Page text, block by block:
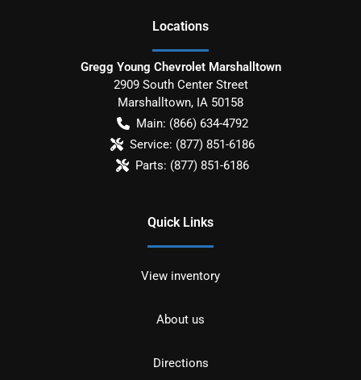
Locations
Gregg Young Chevrolet Marshalltown
2909 South Center Street
Marshalltown, IA 50158
Main: (866) 634-4792
Service: (877) 851-6186
Parts: (877) 851-6186
Quick Links
View inventory
About us
Directions